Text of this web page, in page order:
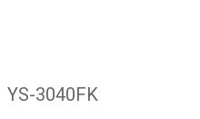
YS-3040FK